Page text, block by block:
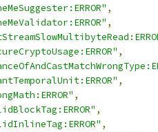
,
,
,
,
,
,
,